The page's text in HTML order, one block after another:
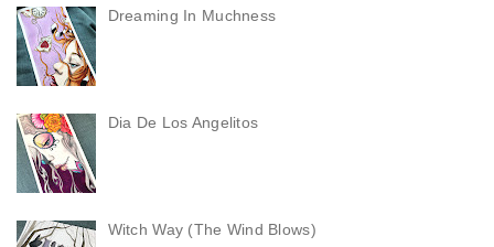
Dreaming In Muchness
Dia De Los Angelitos
Witch Way (The Wind Blows)